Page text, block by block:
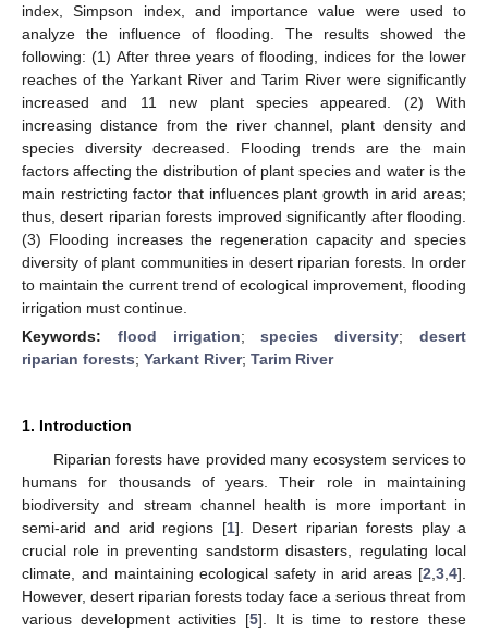
index, Simpson index, and importance value were used to
analyze the influence of flooding. The results showed the
following: (1) After three years of flooding, indices for the lower
reaches of the Yarkant River and Tarim River were significantly
increased and 11 new plant species appeared. (2) With
increasing distance from the river channel, plant density and
species diversity decreased. Flooding trends are the main
factors affecting the distribution of plant species and water is the
main restricting factor that influences plant growth in arid areas;
thus, desert riparian forests improved significantly after flooding.
(3) Flooding increases the regeneration capacity and species
diversity of plant communities in desert riparian forests. In order
to maintain the current trend of ecological improvement, flooding
irrigation must continue.
Keywords: flood irrigation;species diversity;desert
riparian forests; Yarkant River; Tarim River
1. Introduction
Riparian forests have provided many ecosystem services to
humans for thousands of years. Their role in maintaining
biodiversity and stream channel health is more important in
semi-arid and arid regions [1]. Desert riparian forests play a
crucial role in preventing sandstorm disasters, regulating local
climate, and maintaining ecological safety in arid areas [2 3 4].
However, desert riparian forests today face a serious threat from
various development activities [5]. It is time to restore these